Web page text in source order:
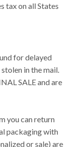
tax on all States
for delayed
in the mail.
SALE and are
you can return
packaging with
or sale) are